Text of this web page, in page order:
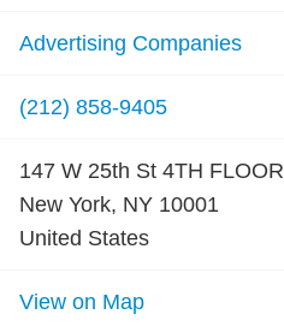
Advertising Companies
(212) 858-9405
147 W 25th St 4TH FLOOR
New York, NY 10001
United States
View on Map